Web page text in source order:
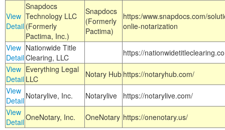
View
Detail
Snapdocs
Technology LLC
(Formerly
Pactima, Inc.)
Snapdocs
(Formerly
Pactima)
https:/www.snapdocs.com/
onlie-notarization
View
Detail
Nationwide Title
Clearing, LLC
https://
View
Detail
Everything Legal
LLC
Notary Hub https://notaryhub.com/
View
Detail Notarylive, Inc. Notarylive
https://notarylive.com/
View
DetailOneNotary, Inc. OneNotary https://onenotary.us/